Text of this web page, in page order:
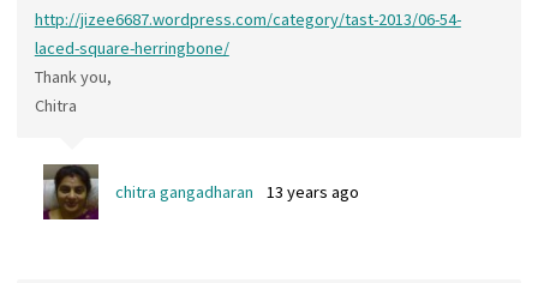
http://jizee6687.wordpress.com/category/tast-2013/06-54-
laced-square-herringbone/
Thank you,
Chitra
chitra gangadharan 13 years ago